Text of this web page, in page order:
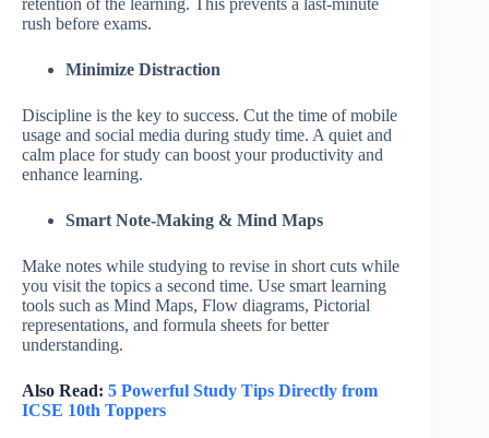
retention of the learning. This prevents a last-minute
rush before exams.
Minimize Distraction
Discipline is the key to success. Cut the time of mobile
usage and social media during study time. A quiet and
calm place for study can boost your productivity and
enhance learning.
Smart Note-Making & Mind Maps
Make notes while studying to revise in short cuts while
you visit the topics a second time. Use smart learning
tools such as Mind Maps, Flow diagrams, Pictorial
representations, and formula sheets for better
understanding.
Also Read: 5 Powerful Study Tips Directly from
ICSE 10th Toppers